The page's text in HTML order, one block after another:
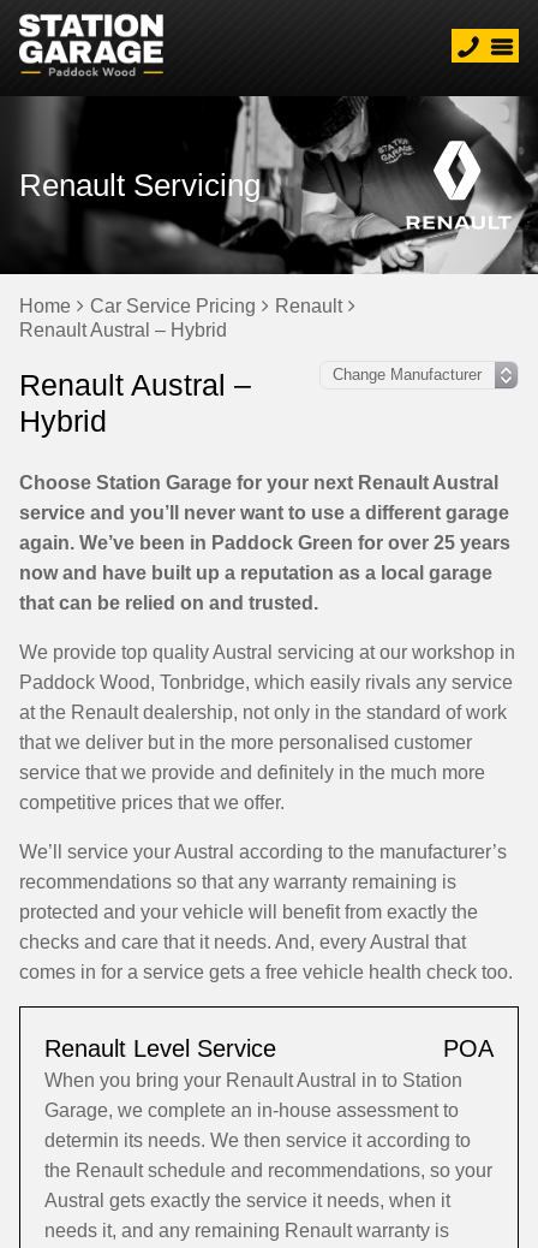
Renault Servicing
Home Car Service Pricing
Renault
Renault Austral – Hybrid
Renault Austral –
Hybrid
Choose Station Garage for your next Renault Austral
service and you’ll never want to use a different garage
again. We’ve been in Paddock Green for over 25 years
now and have built up a reputation as a local garage
that can be relied on and trusted.
We provide top quality Austral servicing at our workshop in
Paddock Wood, Tonbridge, which easily rivals any service
at the Renault dealership, not only in the standard of work
that we deliver but in the more personalised customer
service that we provide and definitely in the much more
competitive prices that we offer.
We’ll service your Austral according to the manufacturer’s
recommendations so that any warranty remaining is
protected and your vehicle will benefit from exactly the
checks and care that it needs. And, every Austral that
comes in for a service gets a free vehicle health check too.
Renault Level Service POA
When you bring your Renault Austral in to Station
Garage, we complete an in-house assessment to
determin its needs. We then service it according to
the Renault schedule and recommendations, so your
Austral gets exactly the service it needs, when it
needs it, and any remaining Renault warranty is